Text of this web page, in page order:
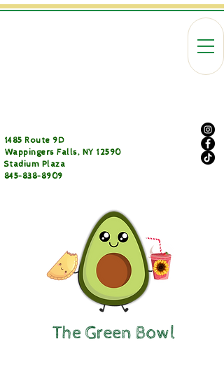
1485 Route 9D
Wappingers Falls, NY 12590
Stadium Plaza
845-838-8909